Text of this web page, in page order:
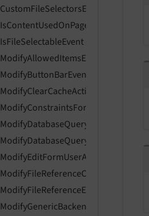
CustomFileSelectorsEvent
IsContentUsedOnPageLayoutEvent
IsFileSelectableEvent
ModifyAllowedItemsEvent
ModifyButtonBarEvent
ModifyClearCacheActionsEvent
ModifyConstraintsForLiveSearchEvent
ModifyDatabaseQueryForContentEvent
ModifyEditFormUserAccessEvent
ModifyFileReferenceControlsEvent
ModifyGenericBackendMessagesEvent